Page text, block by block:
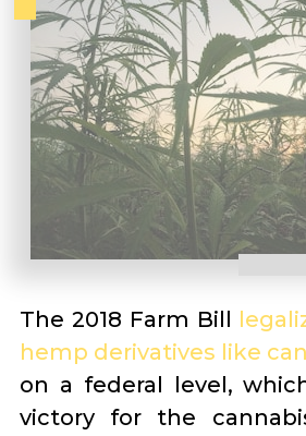
The 2018 Farm Bill
hemp derivatives like
on a federal level,
victory for the